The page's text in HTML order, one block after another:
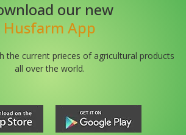
our new
Husfarm App
the current prieces of agricultural products
all over the world.